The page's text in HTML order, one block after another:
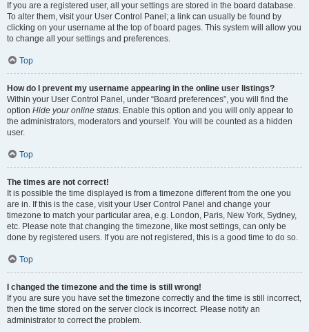
If you are a registered user, all your settings are stored in the board database.
To alter them, visit your User Control Panel; a link can usually be found by
clicking on your username at the top of board pages. This system will allow you
to change all your settings and preferences.
Top
How do I prevent my username appearing in the online user listings?
Within your User Control Panel, under “Board preferences”, you will find the
option Hide your online status. Enable this option and you will only appear to
the administrators, moderators and yourself. You will be counted as a hidden
user.
Top
The times are not correct!
It is possible the time displayed is from a timezone different from the one you
are in. If this is the case, visit your User Control Panel and change your
timezone to match your particular area, e.g. London, Paris, New York, Sydney,
etc. Please note that changing the timezone, like most settings, can only be
done by registered users. If you are not registered, this is a good time to do so.
Top
I changed the timezone and the time is still wrong!
If you are sure you have set the timezone correctly and the time is still incorrect,
then the time stored on the server clock is incorrect. Please notify an
administrator to correct the problem.